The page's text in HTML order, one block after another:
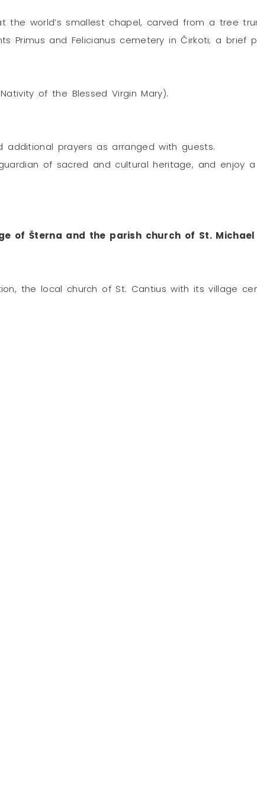
the world’s smallest chapel, carved from a tree
and Felicianus cemetery in Čirkoti; a brief
of the Blessed Virgin Mary).
additional prayers as arranged with guests.
of sacred and cultural heritage, and enjoy a
of Šterna and the parish church of St.
the local church of St. Cantius with its village